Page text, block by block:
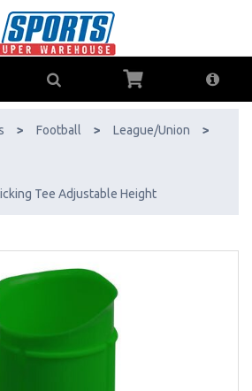
- AfterPay & ZipPay Available!
> Football > League/Union >
Tee Adjustable Height